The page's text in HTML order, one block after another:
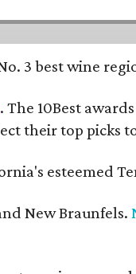
3 best wine
. The 10Best
their top
esteemed
New Braunfels.